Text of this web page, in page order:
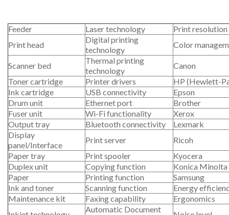
Feeder Laser technology
Print
Print head
Digital printing
technology
Color
Scanner bed
Thermal printing
technology
Canon
Toner cartridge
Printer drivers
HP (Hewlett-
Ink cartridge
USB connectivity
Epson
Drum unit
Ethernet port
Brother
Fuser unit
Wi-Fi functionality
Xerox
Output tray
Bluetooth connectivity
Lexmark
Display
panel/Interface
Print server
Ricoh
Paper tray
Print spooler
Kyocera
Duplex unit
Copying function
Konica Minolta
Paper
Printing function
Samsung
Ink and toner
Scanning function
Energy
Maintenance kit
Faxing capability
Ergonomics
Automatic Document